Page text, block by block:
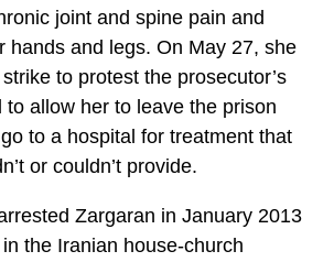
joint and spine pain and
hands and legs. On May 27, she
to protest the prosecutor’s
to allow her to leave the prison
to a hospital for treatment that
or couldn’t provide.
Zargaran in January 2013
the Iranian house-church